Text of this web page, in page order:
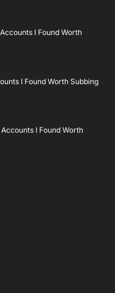
I Found Worth
I Found Worth Subbing
I Found Worth